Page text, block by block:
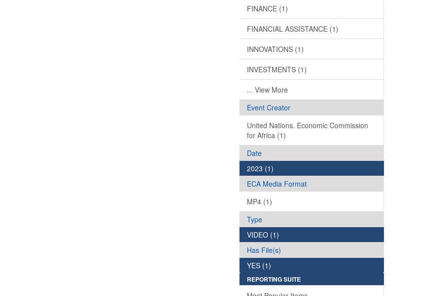
FINANCE (1)
FINANCIAL ASSISTANCE (1)
INNOVATIONS (1)
INVESTMENTS (1)
... View More
Event Creator
United Nations. Economic Commission
for Africa (1)
Date
2023 (1)
ECA Media Format
MP4 (1)
Type
VIDEO (1)
Has File(s)
YES (1)
REPORTING SUITE